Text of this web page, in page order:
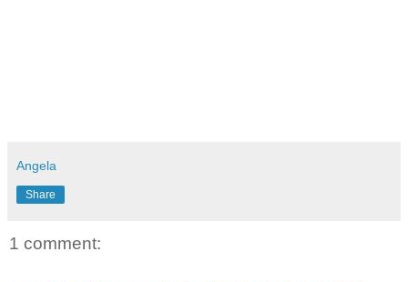
Angela
Share
1 comment: